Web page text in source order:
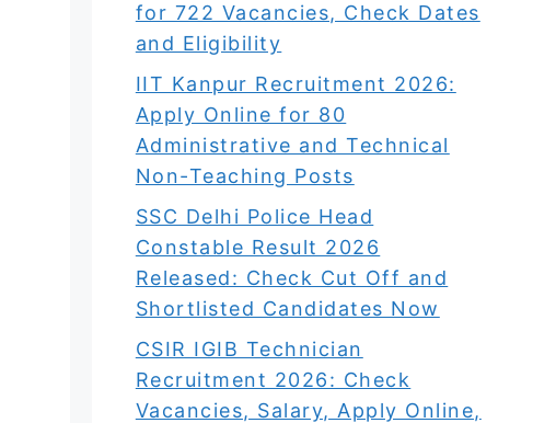
for 722 Vacancies, Check Dates
and Eligibility
IIT Kanpur Recruitment 2026:
Apply Online for 80
Administrative and Technical
Non-Teaching Posts
SSC Delhi Police Head
Constable Result 2026
Released: Check Cut Off and
Shortlisted Candidates Now
CSIR IGIB Technician
Recruitment 2026: Check
Vacancies, Salary, Apply Online,